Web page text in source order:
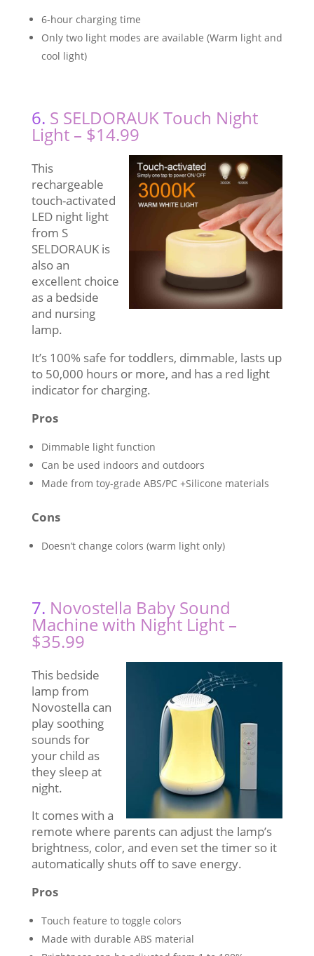
6-hour charging time
Only two light modes are available (Warm light and
cool light)
6. S SELDORAUK Touch Night
Light – $14.99
This
rechargeable
touch-activated
LED night light
from S
SELDORAUK is
also an
excellent choice
as a bedside
and nursing
lamp.
It’s 100% safe for toddlers, dimmable, lasts up
to 50,000 hours or more, and has a red light
indicator for charging.
Pros
Dimmable light function
Can be used indoors and outdoors
Made from toy-grade ABS/PC +Silicone materials
Cons
Doesn’t change colors (warm light only)
7. Novostella Baby Sound
Machine with Night Light –
$35.99
This bedside
lamp from
Novostella can
play soothing
sounds for
your child as
they sleep at
night.
It comes with a
remote where parents can adjust the lamp’s
brightness, color, and even set the timer so it
automatically shuts off to save energy.
Pros
Touch feature to toggle colors
Made with durable ABS material